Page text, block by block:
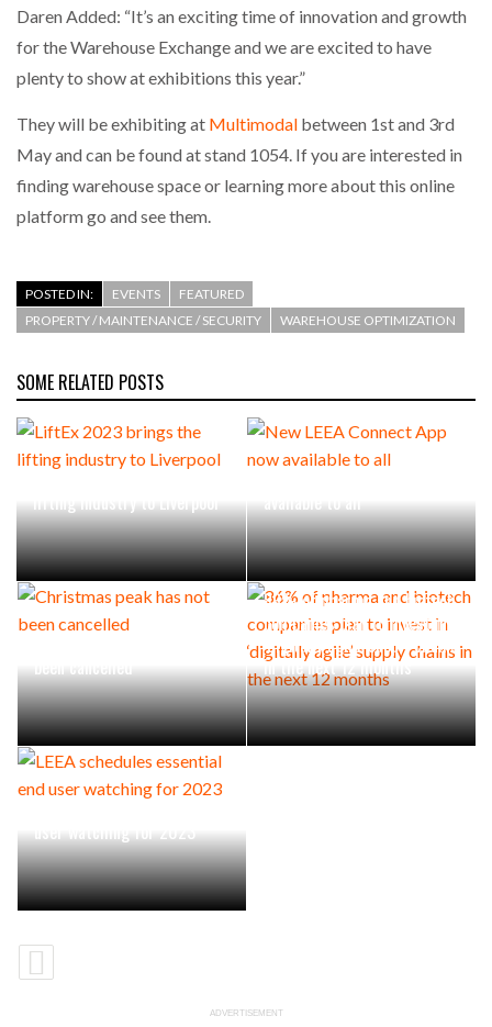
THE LEEA LOGO – LOOKING AFTER THE…
Daren Added: “It’s an exciting time of innovation and growth
for the Warehouse Exchange and we are excited to have
plenty to show at exhibitions this year.”
They will be exhibiting at Multimodal between 1st and 3rd
May and can be found at stand 1054. If you are interested in
finding warehouse space or learning more about this online
platform go and see them.
POSTED IN: EVENTS
FEATURED
PROPERTY / MAINTENANCE / SECURITY
WAREHOUSE OPTIMIZATION
SOME RELATED POSTS
lifting industry to Liverpool
available to all
been cancelled
86% of pharma and biotech
companies plan to invest in
‘digitally agile’ supply chains
in the next 12 months
user watching for 2023
ADVERTISEMENT